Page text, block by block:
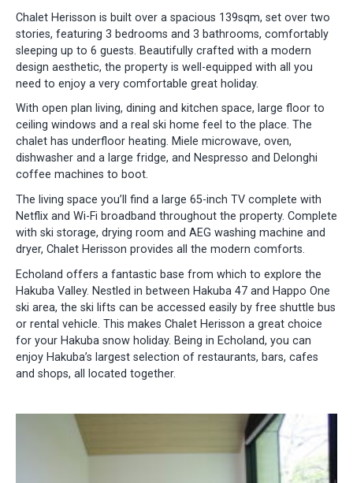
Chalet Herisson is built over a spacious 139sqm, set over two
stories, featuring 3 bedrooms and 3 bathrooms, comfortably
sleeping up to 6 guests. Beautifully crafted with a modern
design aesthetic, the property is well-equipped with all you
need to enjoy a very comfortable great holiday.
With open plan living, dining and kitchen space, large floor to
ceiling windows and a real ski home feel to the place. The
chalet has underfloor heating. Miele microwave, oven,
dishwasher and a large fridge, and Nespresso and Delonghi
coffee machines to boot.
The living space you’ll find a large 65-inch TV complete with
Netflix and Wi-Fi broadband throughout the property. Complete
with ski storage, drying room and AEG washing machine and
dryer, Chalet Herisson provides all the modern comforts.
Echoland offers a fantastic base from which to explore the
Hakuba Valley. Nestled in between Hakuba 47 and Happo One
ski area, the ski lifts can be accessed easily by free shuttle bus
or rental vehicle. This makes Chalet Herisson a great choice
for your Hakuba snow holiday. Being in Echoland, you can
enjoy Hakuba’s largest selection of restaurants, bars, cafes
and shops, all located together.